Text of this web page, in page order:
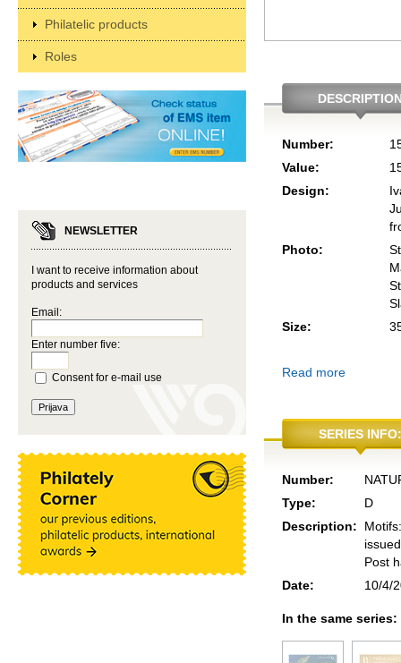
Philatelic products
Roles
NEWSLETTER
I want to receive information about
products and services
Email:
Enter number five:
Consent for e-mail use
Number:
Value:
Design:
Photo:
Size:
Read more
SERIES
Number:
Type:
D
Description:
Post
Date:
10/4/
In the same series: